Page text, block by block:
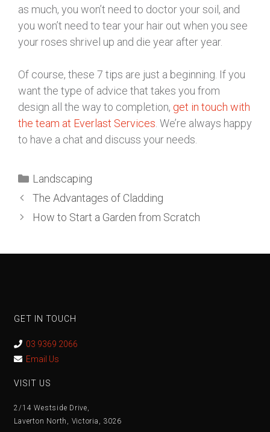
as much, you won’t need to doctor your soil, and
you won’t need to tear your hair out when you see
your roses shrivel up and die year after year.
Of course, these 7 tips are just a beginning. If you
want the type of advice that takes you from
design all the way to completion, get in touch with
the team at Everlast Services . We’re always happy
to have a chat and discuss your needs.
Landscaping
The Advantages of Cladding
How to Start a Garden from Scratch
GET IN TOUCH
03 9369 2066
Email Us
VISIT US
2/14 Westside Drive,
Laverton North, Victoria, 3026